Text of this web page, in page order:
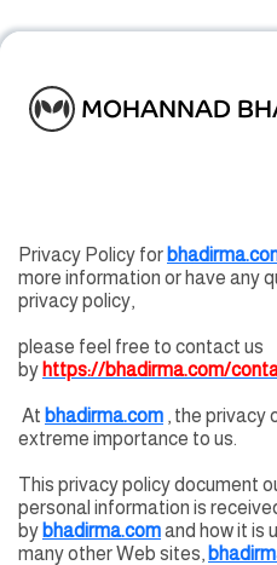
MOHANNAD
Privacy Policy for
more information or have any
privacy policy,
please feel free to contact us
by https://bhadirma.com/
At bhadirma.com , the privacy
extreme importance to us.
This privacy policy document
personal information is
by bhadirma.comand how it is
many other Web sites,